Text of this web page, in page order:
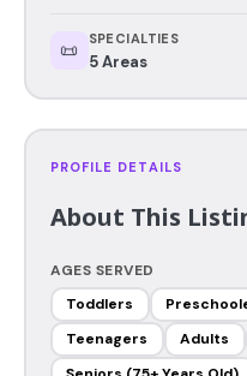
📜 SPECIALTIES
5 Areas
PROFILE DETAILS
About This
AGES SERVED
Toddlers
Teenagers
Adults